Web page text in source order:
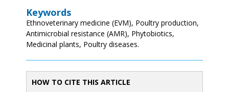
Keywords
Ethnoveterinary medicine (EVM), Poultry production,
Antimicrobial resistance (AMR), Phytobiotics,
Medicinal plants, Poultry diseases.
HOW TO CITE THIS ARTICLE